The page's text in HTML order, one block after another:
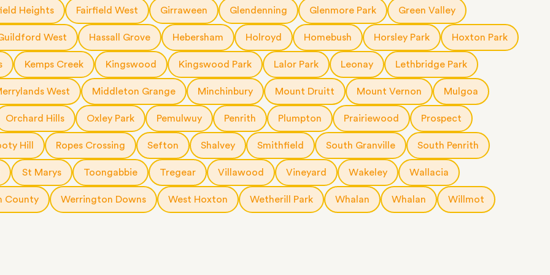
small
much
Our
Heights Fairfield West Girraween Glendenning Glenmore Park Green Valley
West Hassall Grove Hebersham Holroyd Homebush Horsley Park Hoxton Park
Kemps Creek Kingswood Kingswood Park Lalor Park Leonay Lethbridge Park
West Middleton Grange Minchinbury Mount Druitt Mount Vernon Mulgoa
Orchard Hills Oxley Park Pemulwuy Penrith Plumpton Prairiewood Prospect
Hill Ropes Crossing Sefton Shalvey Smithfield South Granville South Penrith
St Marys Toongabbie Tregear Villawood Vineyard Wakeley Wallacia
County Werrington Downs West Hoxton Wetherill Park Whalan Whalan Willmot